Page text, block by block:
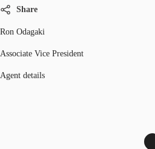
Share
Ron Odagaki
Associate Vice President
Agent details